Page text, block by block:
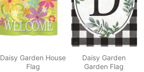
Daisy Garden House
Flag
Daisy Garden
Garden Flag